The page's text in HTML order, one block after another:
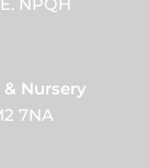
Nursery
7NA